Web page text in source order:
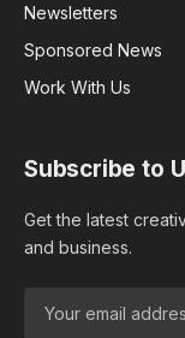
Newsletters
Sponsored News
Work With Us
Subscribe to
Get the latest
and business.